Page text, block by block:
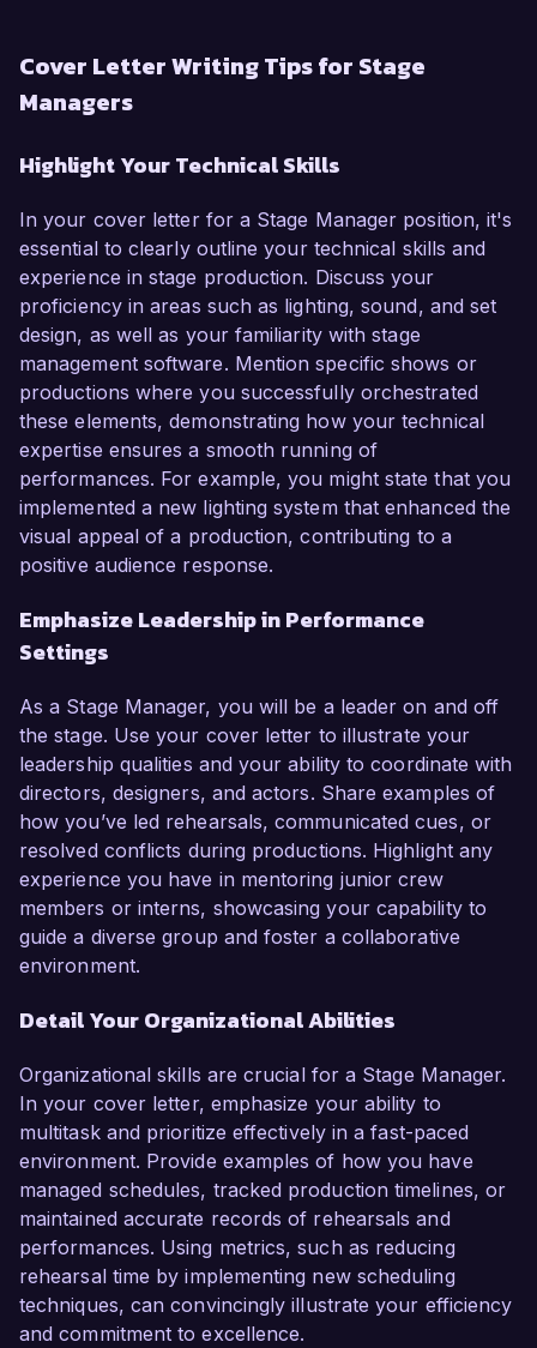
Cover Letter Writing Tips for Stage
Managers
Highlight Your Technical Skills
In your cover letter for a Stage Manager position, it's
essential to clearly outline your technical skills and
experience in stage production. Discuss your
proficiency in areas such as lighting, sound, and set
design, as well as your familiarity with stage
management software. Mention specific shows or
productions where you successfully orchestrated
these elements, demonstrating how your technical
expertise ensures a smooth running of
performances. For example, you might state that you
implemented a new lighting system that enhanced the
visual appeal of a production, contributing to a
positive audience response.
Emphasize Leadership in Performance
Settings
As a Stage Manager, you will be a leader on and off
the stage. Use your cover letter to illustrate your
leadership qualities and your ability to coordinate with
directors, designers, and actors. Share examples of
how you’ve led rehearsals, communicated cues, or
resolved conflicts during productions. Highlight any
experience you have in mentoring junior crew
members or interns, showcasing your capability to
guide a diverse group and foster a collaborative
environment.
Detail Your Organizational Abilities
Organizational skills are crucial for a Stage Manager.
In your cover letter, emphasize your ability to
multitask and prioritize effectively in a fast-paced
environment. Provide examples of how you have
managed schedules, tracked production timelines, or
maintained accurate records of rehearsals and
performances. Using metrics, such as reducing
rehearsal time by implementing new scheduling
techniques, can convincingly illustrate your efficiency
and commitment to excellence.